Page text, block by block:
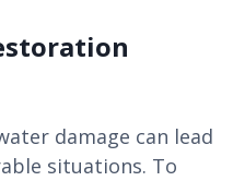
damage can lead
situations. To